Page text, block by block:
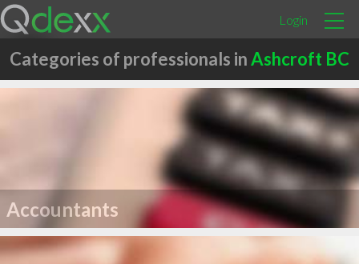
Login
Categories of professionals inAshcroft BC
Accountants